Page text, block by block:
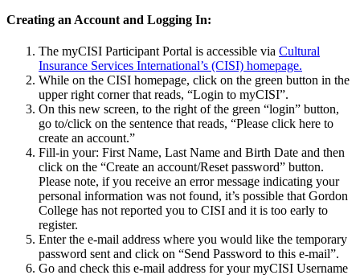
Creating an Account and Logging In:
The myCISI Participant Portal is accessible via Cultural
Insurance Services International’s (CISI) homepage.
While on the CISI homepage, click on the green button in the
upper right corner that reads, “Login to myCISI”.
On this new screen, to the right of the green “login” button,
go to/click on the sentence that reads, “Please click here to
create an account.”
Fill-in your: First Name, Last Name and Birth Date and then
click on the “Create an account/Reset password” button.
Please note, if you receive an error message indicating your
personal information was not found, it’s possible that Gordon
College has not reported you to CISI and it is too early to
register.
Enter the e-mail address where you would like the temporary
password sent and click on “Send Password to this e-mail”.
Go and check this e-mail address for your myCISI Username